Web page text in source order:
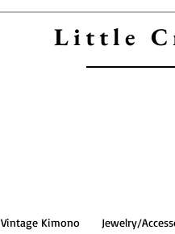
Little
Vintage Kimono Jewelry/